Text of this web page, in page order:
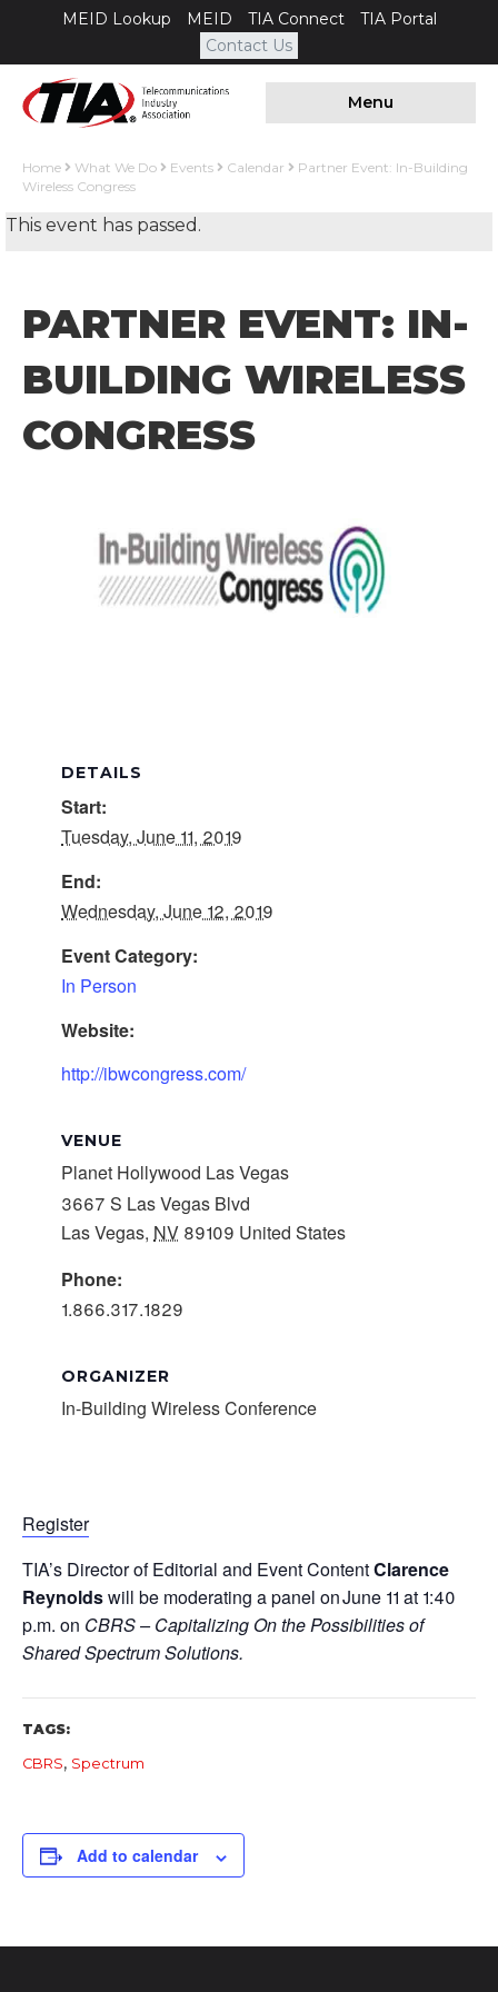
MEID Lookup MEID TIA Connect
TIA Portal
Contact Us
Menu
Home What We Do Events Calendar
Partner Event: In-Building
Wireless Congress
This event has passed.
PARTNER EVENT: IN-
BUILDING WIRELESS
CONGRESS
DETAILS
Start:
Tuesday, June 11, 2019
End:
Wednesday, June 12, 2019
Event Category:
In Person
Website:
http://ibwcongress.com/
VENUE
Planet Hollywood Las Vegas
3667 S Las Vegas Blvd
Las Vegas, NV 89109 United States
Phone:
1.866.317.1829
ORGANIZER
In-Building Wireless Conference
Register
TIA’s Director of Editorial and Event ContentClarence
Reynoldswill be moderating a panel on June 11 at 1:40
p.m. on CBRS – Capitalizing On the Possibilities of
Shared Spectrum Solutions.
TAGS:
CBRS, Spectrum
Add to calendar